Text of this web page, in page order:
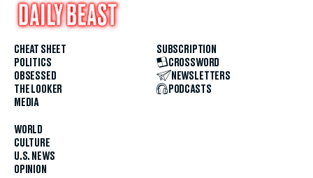
CHEAT SHEET
POLITICS
OBSESSED
THE LOOKER
MEDIA
WORLD
CULTURE
U.S. NEWS
OPINION
SUBSCRIPTION
CROSSWORD
NEWSLETTERS
PODCASTS